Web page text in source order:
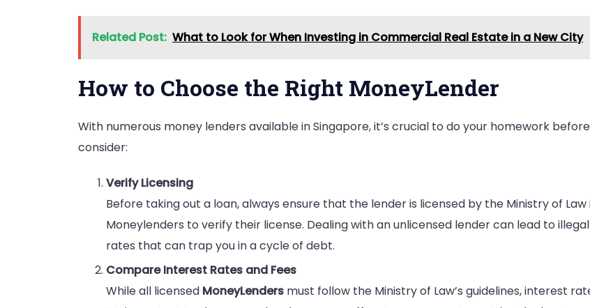
Related Post: What to Look for When Investing in Commercial Real Estate in a New City
How to Choose the Right MoneyLender
With numerous money lenders available in Singapore, it’s crucial to do your homework
consider:
Verify Licensing
Before taking out a loan, always ensure that the lender is licensed by the Ministry of
Moneylenders to verify their license. Dealing with an unlicensed lender can lead to
rates that can trap you in a cycle of debt.
Compare Interest Rates and Fees
While all licensed MoneyLenders must follow the Ministry of Law’s guidelines, interest